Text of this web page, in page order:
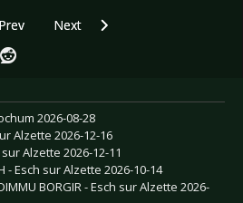
article: DOKK'EM OPEN AIR 2010 -
Prev Next article: MERA LUNA 2010
Next
2026-08-28
Alzette 2026-12-16
Alzette 2026-12-11
- Esch sur Alzette 2026-10-14
BORGIR - Esch sur Alzette 2026-